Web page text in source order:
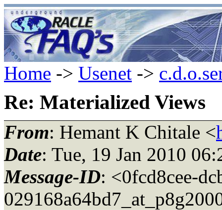
Home -> Usenet ->
Re: Materialized Views
From: Hemant K Chitale <
Date: Tue, 19 Jan 2010
Message-ID: <0fcd8cee-